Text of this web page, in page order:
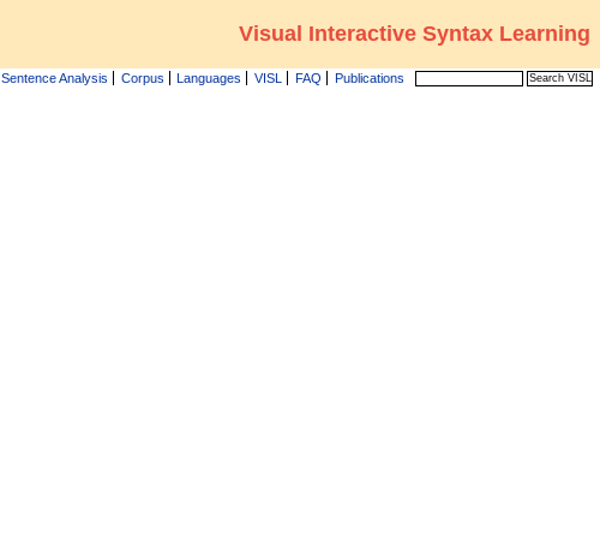
Visual Interactive Syntax Learning
Sentence Analysis Corpus Languages VISL FAQ Publications